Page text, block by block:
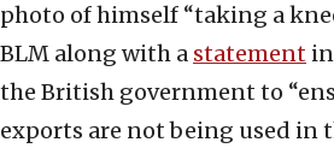
photo of himself “taking a
BLM along with a statement
the British government to
exports are not being used in